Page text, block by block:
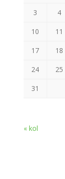
3 4
10 11
17 18
24 25
31
« kol